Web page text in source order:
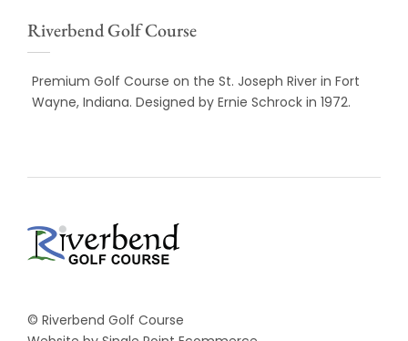
Riverbend Golf Course
Premium Golf Course on the St. Joseph River in Fort
Wayne, Indiana. Designed by Ernie Schrock in 1972.
© Riverbend Golf Course